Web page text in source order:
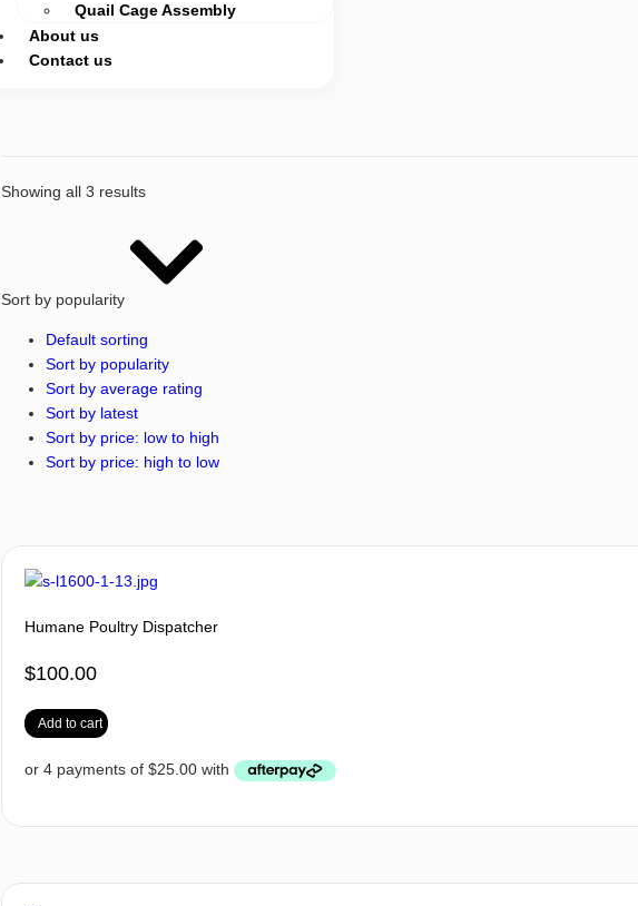
Quail Cage Assembly
About us
Contact us
Showing all 3 results
Sort by popularity
Default sorting
Sort by popularity
Sort by average rating
Sort by latest
Sort by price: low to high
Sort by price: high to low
Humane Poultry Dispatcher
$100.00
Add to cart